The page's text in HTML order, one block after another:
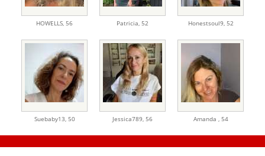
HOWELLS, 56 Patricia, 52 Honestsoul9, 52
Suebaby13, 50 Jessica789, 56 Amanda , 54